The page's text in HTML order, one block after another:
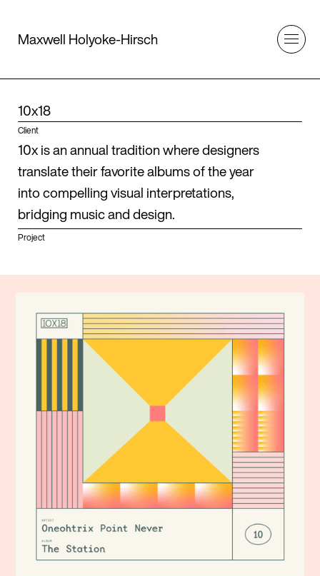
Maxwell Holyoke-Hirsch
10x18
Client
10x is an annual tradition where designers
translate their favorite albums of the year
into compelling visual interpretations,
bridging music and design.
Project